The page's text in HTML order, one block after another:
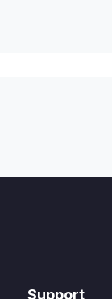
Support